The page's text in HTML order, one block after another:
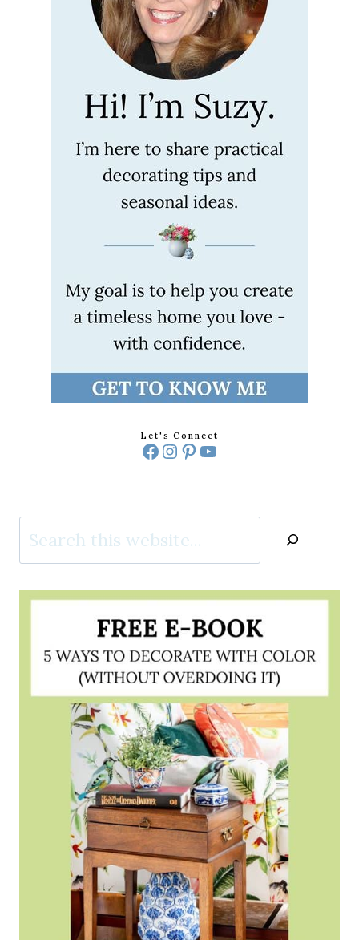
Let's Connect
Facebook
Instagram
Pinterest
YouTube
Search